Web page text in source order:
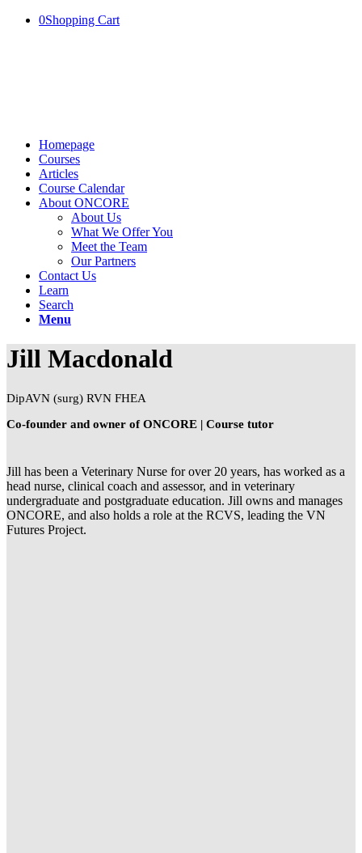
0Shopping Cart
Homepage
Courses
Articles
Course Calendar
About ONCORE
About Us
What We Offer You
Meet the Team
Our Partners
Contact Us
Learn
Search
Menu
Jill Macdonald
DipAVN (surg) RVN FHEA
Co-founder and owner of ONCORE | Course tutor
Jill has been a Veterinary Nurse for over 20 years, has worked as a
head nurse, clinical coach and assessor, and in veterinary
undergraduate and postgraduate education. Jill owns and manages
ONCORE, and also holds a role at the RCVS, leading the VN
Futures Project.